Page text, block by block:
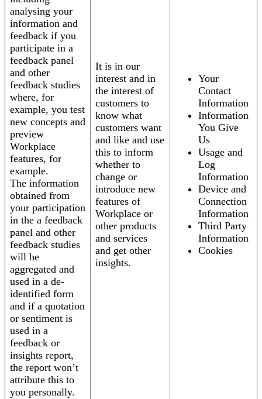
analysing your
information and
feedback if you
participate in a
feedback panel
and other
feedback studies
where, for
example, you test
new concepts and
preview
Workplace
features, for
example.
The information
obtained from
your participation
in the a feedback
panel and other
feedback studies
will be
aggregated and
used in a de-
identified form
and if a quotation
or sentiment is
used in a
feedback or
insights report,
the report won’t
attribute this to
you personally.
It is in our
interest and in
the interest of
customers to
know what
customers want
and like and use
this to inform
whether to
change or
introduce new
features of
Workplace or
other products
and services
and get other
insights.
Your
Contact
Information
Information
You Give
Us
Usage and
Log
Information
Device and
Connection
Information
Third Party
Information
Cookies